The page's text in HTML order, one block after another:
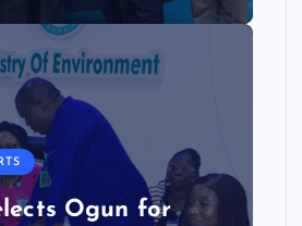
Ogun for